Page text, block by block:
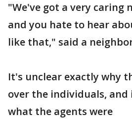
"We've got a very caring
and you hate to hear
like that," said a
It's unclear exactly why
over the individuals,
what the agents were